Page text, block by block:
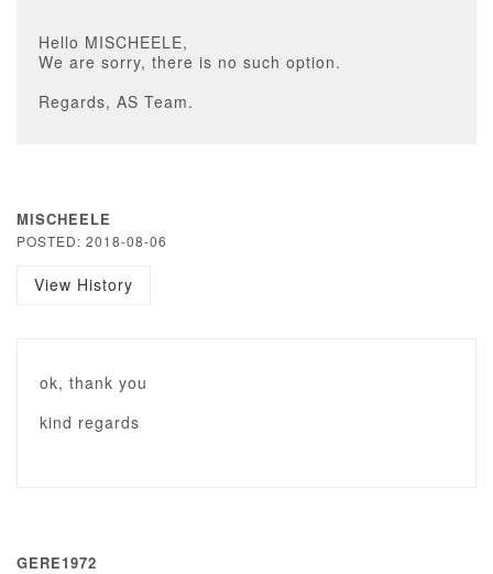
Hello MISCHEELE,
We are sorry, there is no such option.
Regards, AS Team.
MISCHEELE
POSTED: 2018-08-06
View History
ok, thank you
kind regards
GERE1972